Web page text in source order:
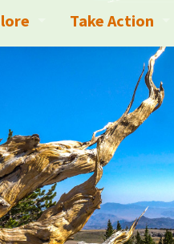
Crews
Wilderness and
Parks,
Sky Areas
Events
Explorer Resources
Trails
Take Action
Campaigns
Write a
Ways to Give
Sign up to get
Contact Your
Call for